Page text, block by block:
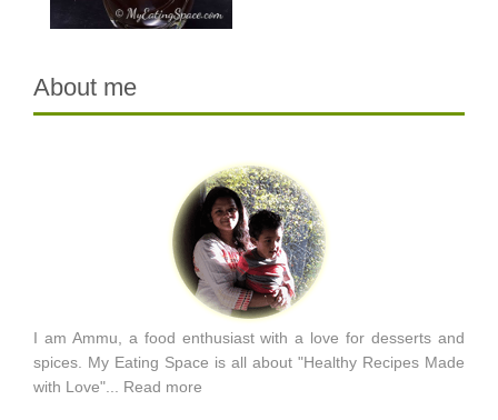
About me
I am Ammu, a food enthusiast with a love for desserts and
spices. My Eating Space is all about "Healthy Recipes Made
with Love"... Read more